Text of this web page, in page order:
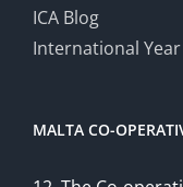
ICA Blog
International
MALTA CO-